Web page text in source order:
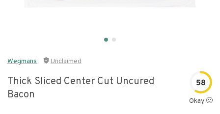
Wegmans Unclaimed
Thick Sliced Center Cut Uncured
Bacon
58
Okay 🙂